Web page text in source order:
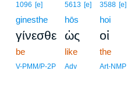
1096 [e]
ginesthe
γίνεσθε
be
V-PMM/P-2P
5613 [e]
hōs
ὡς
like
Adv
3588 [e]
hoi
οἱ
the
Art-NMP